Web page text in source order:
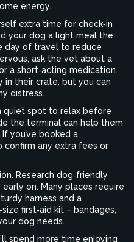
energy.
extra time for check‑in
your dog a light meal the
day of travel to reduce
ask the vet about a
a short‑acting medication.
in their crate, but you can
distress.
quiet spot to relax before
the terminal can help them
you’ve booked a
confirm any extra fees or
Research dog‑friendly
on. Many places require
harness and a
first‑aid kit – bandages,
dog needs.
spend more time enjoying